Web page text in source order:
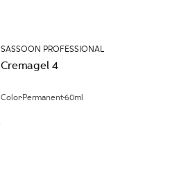
SASSOON PROFESSIONAL
Cremagel 4
Color Permanent60ml